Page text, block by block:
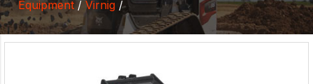
Equipment/ Virnig /